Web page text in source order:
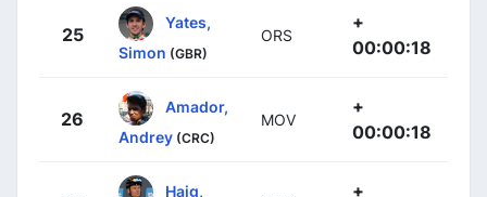
25
Yates,
Simon (GBR)
ORS
+
00:00:18
26
Amador,
Andrey (CRC)
MOV
+
00:00:18
Haig,
+